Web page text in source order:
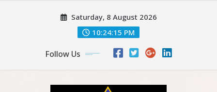
Saturday, 8 August 2026
10:24:16 PM
Follow Us